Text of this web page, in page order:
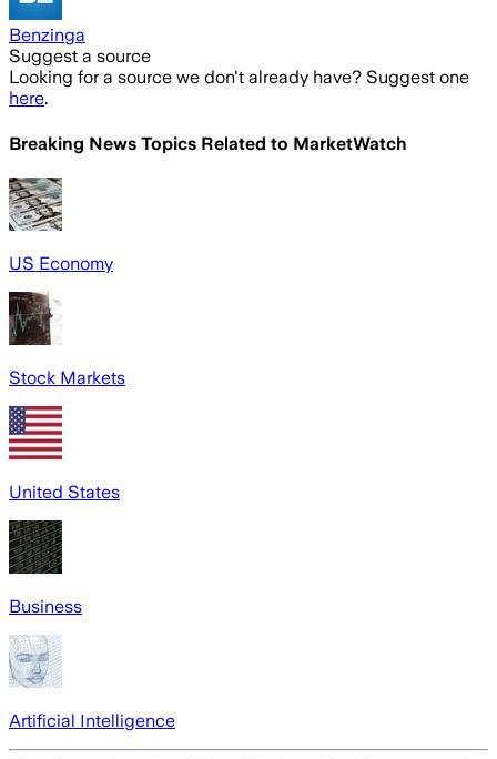
Benzinga
Suggest a source
Looking for a source we don't already have? Suggest one
here.
Breaking News Topics Related to MarketWatch
US Economy
Stock Markets
United States
Business
Artificial Intelligence